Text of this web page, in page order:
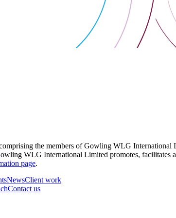
the members of Gowling WLG International
WLG International Limited promotes,
page.
NewsClient work
Contact us